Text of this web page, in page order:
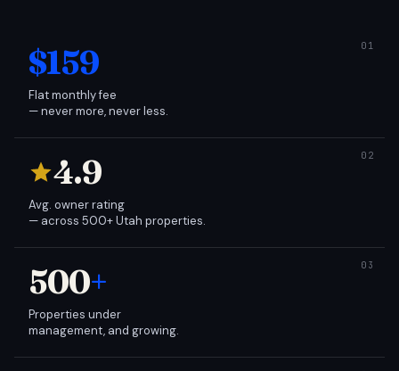
$159
Flat monthly fee
— never more, never less.
4.9
Avg. owner rating
— across 500+ Utah properties.
500+
Properties under
management, and growing.